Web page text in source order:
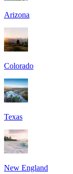
Arizona
Colorado
Texas
New England